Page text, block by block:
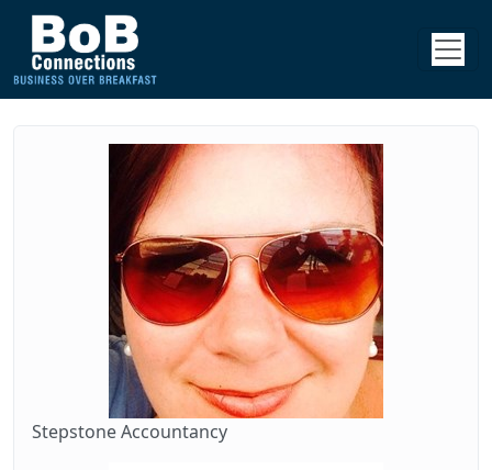
Stepstone Accountancy